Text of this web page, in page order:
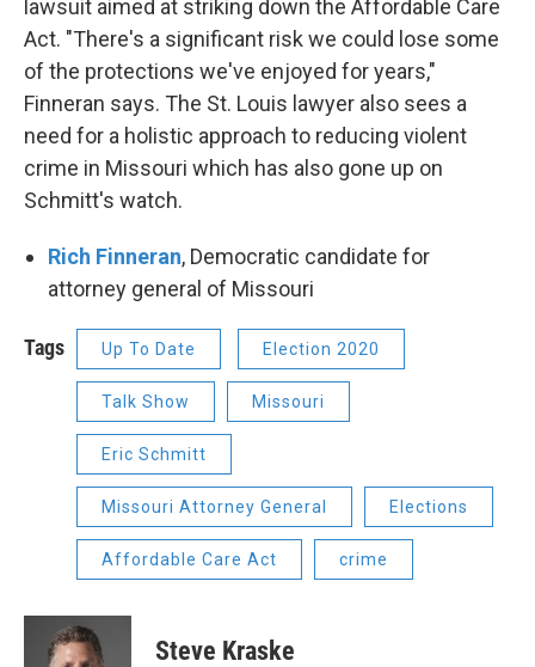
lawsuit aimed at striking down the Affordable Care
Act. "There's a significant risk we could lose some
of the protections we've enjoyed for years,"
Finneran says. The St. Louis lawyer also sees a
need for a holistic approach to reducing violent
crime in Missouri which has also gone up on
Schmitt's watch.
Rich Finneran, Democratic candidate for
attorney general of Missouri
Tags Up To Date Election 2020
Talk Show Missouri
Eric Schmitt
Missouri Attorney General Elections
Affordable Care Act crime
Steve Kraske